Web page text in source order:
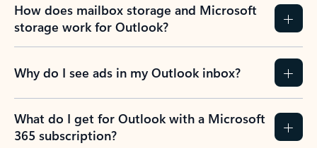
How does mailbox storage and Microsoft
storage work for Outlook?
Why do I see ads in my Outlook inbox?
What do I get for Outlook with a Microsoft
365 subscription?